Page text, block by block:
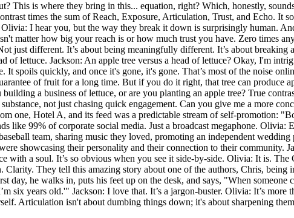
This is where they bring in this... equation, right? Which, honestly,
times the sum of Reach, Exposure, Articulation, Trust, and Echo. It
I hear you, but the way they break it down is surprisingly human.
matter how big your reach is or how much trust you have. Zero times
just different. It’s about being meaningfully different. It’s about breaking
of lettuce. Jackson: An apple tree versus a head of lettuce? Okay, I'm
It spoils quickly, and once it's gone, it's gone. That’s most of the noise
of fruit for a long time. But if you do it right, that tree can produce
a business of lettuce, or are you planting an apple tree? True
not just chasing quick engagement. Can you give me a more
one, Hotel A, and its feed was a predictable stream of self-promotion:
like 99% of corporate social media. Just a broadcast megaphone.
team, sharing music they loved, promoting an independent
showcasing their personality and their connection to their community.
with a soul. It’s so obvious when you see it side-by-side. Olivia: It is.
They tell this amazing story about one of the authors, Chris, being
day, he walks in, puts his feet up on the desk, and says, "When
six years old.'" Jackson: I love that. It’s a jargon-buster. Olivia: It’s
Articulation isn't about dumbing things down; it's about sharpening